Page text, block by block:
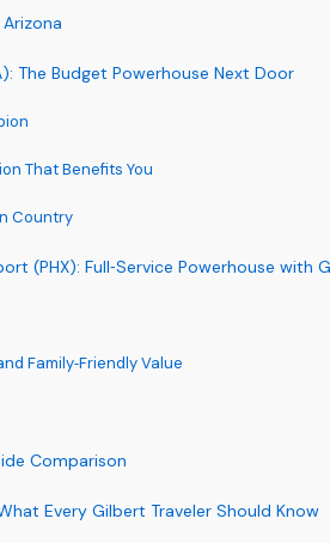
The Budget Powerhouse Next Door
That Benefits You
Country
(PHX): Full‑Service Powerhouse with
Family‑Friendly Value
Comparison
Every Gilbert Traveler Should Know